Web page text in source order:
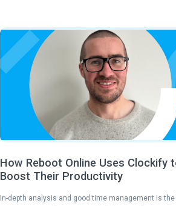
How Reboot Online Uses Clockify
Boost Their Productivity
In-depth analysis and good time management is